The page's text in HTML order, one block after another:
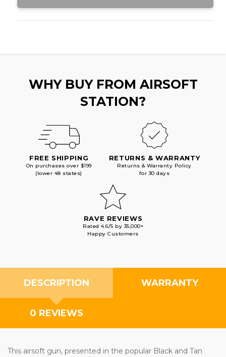
WHY BUY FROM AIRSOFT
STATION?
FREE SHIPPING
On purchases over $199
(lower 48 states)
RETURNS & WARRANTY
Returns & Warranty Policy
for 30 days
RAVE REVIEWS
Rated 4.6/5 by 35,000+
Happy Customers
DESCRIPTION WARRANTY
0 REVIEWS
This airsoft gun, presented in the popular Black and Tan